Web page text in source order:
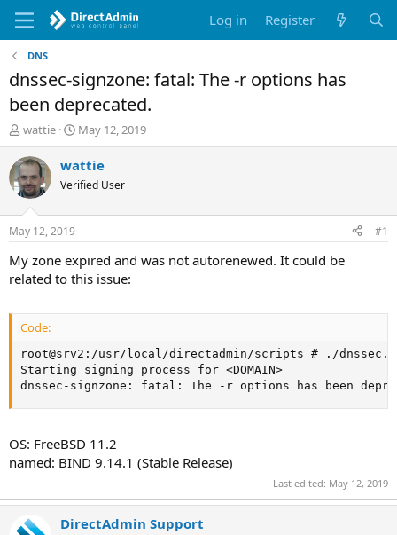
Log in Register
DNS
dnssec-signzone: fatal: The -r options has
been deprecated.
T
h
r
e
a
d
t
a
r
t
r
wattie
S
t
a
r
t
t
e
May 12, 2019
wattie
Verified User
May 12, 2019 #1
My zone expired and was not autorenewed. It could be
related to this issue:
Code:
root@srv2:/usr/local/directadmin/scripts # ./dnssec.sh
Starting signing process for <DOMAIN>
dnssec-signzone: fatal: The -r options has been
OS: FreeBSD 11.2
named: BIND 9.14.1 (Stable Release)
Last edited: May 12, 2019
DirectAdmin Support